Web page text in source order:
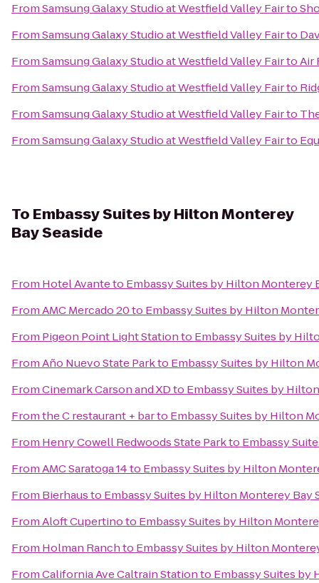
FromSamsung Galaxy Studio at Westfield Valley Fairto
FromSamsung Galaxy Studio at Westfield Valley Fairto
FromSamsung Galaxy Studio at Westfield Valley FairtoAir
FromSamsung Galaxy Studio at Westfield Valley Fairto
FromSamsung Galaxy Studio at Westfield Valley Fairto
FromSamsung Galaxy Studio at Westfield Valley Fairto
To Embassy Suites by Hilton Monterey
Bay Seaside
From Hotel Avanteto Embassy Suites by Hilton Monterey
FromAMC Mercado 20to Embassy Suites by Hilton
From Pigeon Point Light Stationto Embassy Suites by
FromAño Nuevo State Parkto Embassy Suites by Hilton
FromCinemark Carson and XDto Embassy Suites by
Fromthe C restaurant + barto Embassy Suites by Hilton
From Henry Cowell Redwoods State Parkto Embassy
FromAMC Saratoga 14to Embassy Suites by Hilton
From Bierhausto Embassy Suites by Hilton Monterey Bay
FromAloft Cupertinoto Embassy Suites by Hilton
From Holman Ranchto Embassy Suites by Hilton
FromCalifornia Ave Caltrain Stationto Embassy Suites by